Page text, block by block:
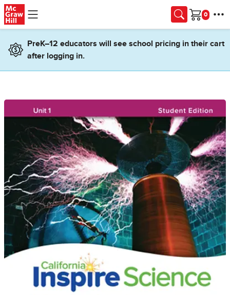
Skip to main content
Cart
PreK–12 educators will see school pricing in their cart
after logging in.